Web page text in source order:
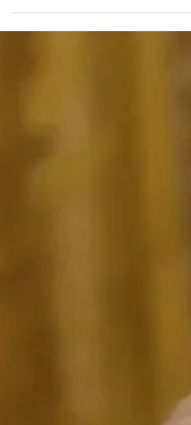
stroking Trump's oversized ego. By the end